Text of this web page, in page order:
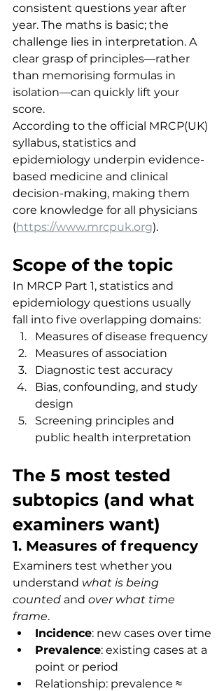
consistent questions year after
year. The maths is basic; the
challenge lies in interpretation. A
clear grasp of principles—rather
than memorising formulas in
isolation—can quickly lift your
score.
According to the official MRCP(UK)
syllabus, statistics and
epidemiology underpin evidence-
based medicine and clinical
decision-making, making them
core knowledge for all physicians
(https://www.mrcpuk.org).
Scope of the topic
In MRCP Part 1, statistics and
epidemiology questions usually
fall into five overlapping domains:
Measures of disease frequency
Measures of association
Diagnostic test accuracy
Bias, confounding, and study
design
Screening principles and
public health interpretation
The 5 most tested
subtopics (and what
examiners want)
1. Measures of frequency
Examiners test whether you
understand what is being
counted and over what time
frame.
Incidence: new cases over time
Prevalence: existing cases at a
point or period
Relationship: prevalence ≈